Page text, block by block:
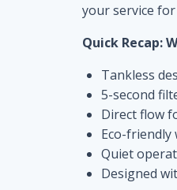
your service
Quick Recap:
Tankless
5-second
Direct flow
Eco-friendly
Quiet
Designed